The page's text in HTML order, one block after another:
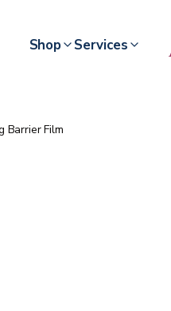
Shop Services
Barrier Film